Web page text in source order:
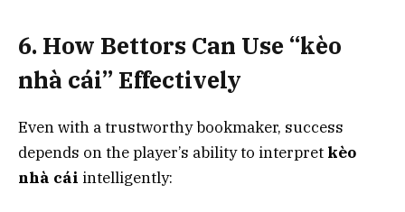
6. How Bettors Can Use “kèo
nhà cái” Effectively
Even with a trustworthy bookmaker, success
depends on the player’s ability to interpret kèo
nhà cái intelligently: